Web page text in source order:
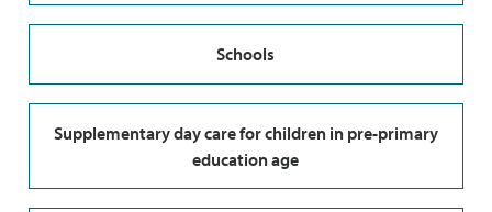
Schools
Supplementary day care for children in pre-primary
education age